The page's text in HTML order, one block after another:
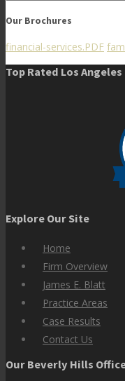
Our Brochures
financial-services.PDF
Top Rated Los
Explore Our Site
Home
Firm Overview
James E. Blatt
Practice Areas
Case Results
Contact Us
Our Beverly Hills